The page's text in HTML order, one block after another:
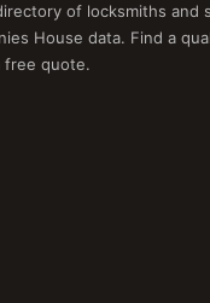
of locksmiths and
House data. Find a
free quote.